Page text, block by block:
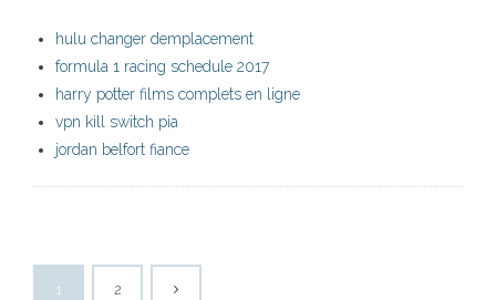
hulu changer demplacement
formula 1 racing schedule 2017
harry potter films complets en ligne
vpn kill switch pia
jordan belfort fiance
1 2